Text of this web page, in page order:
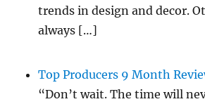
trends in design and decor.
always […]
Top Producers 9 Month
“Don’t wait. The time will